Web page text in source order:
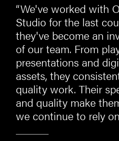
“We've worked with
Studio for the last
they've become an
of our team. From
presentations and
assets, they
quality work. Their
and quality make
we continue to rely